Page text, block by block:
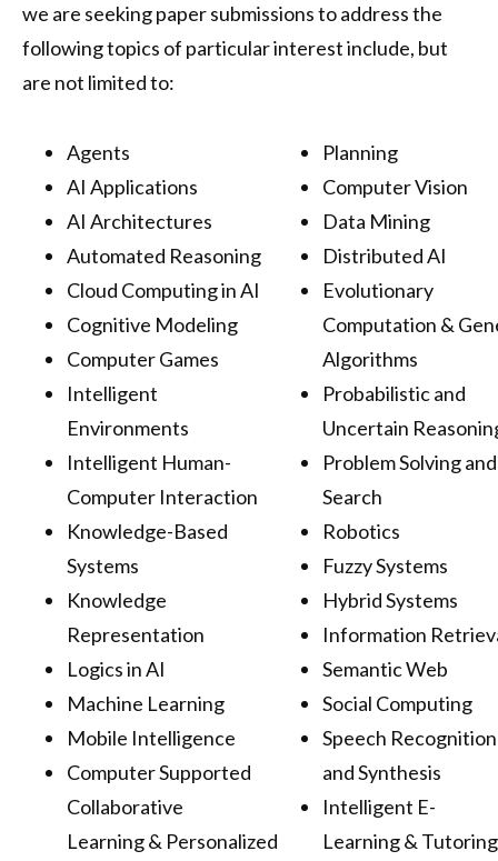
we are seeking paper submissions to address the
following topics of particular interest include, but
are not limited to:
Agents
AI Applications
AI Architectures
Automated Reasoning
Cloud Computing in AI
Cognitive Modeling
Computer Games
Intelligent
Environments
Intelligent Human-
Computer Interaction
Knowledge-Based
Systems
Knowledge
Representation
Logics in AI
Machine Learning
Mobile Intelligence
Computer Supported
Collaborative
Learning & Personalized
Planning
Computer Vision
Data Mining
Distributed AI
Evolutionary
Computation &
Algorithms
Probabilistic and
Uncertain
Problem Solving and
Search
Robotics
Fuzzy Systems
Hybrid Systems
Information
Semantic Web
Social Computing
Speech Recognition
and Synthesis
Intelligent E-
Learning & Tutoring